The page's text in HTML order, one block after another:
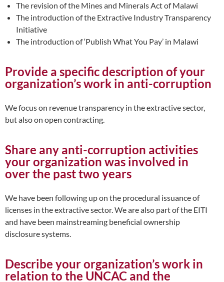
The revision of the Mines and Minerals Act of Malawi
The introduction of the Extractive Industry Transparency
Initiative
The introduction of ‘Publish What You Pay’ in Malawi
Provide a specific description of your
organization’s work in anti-corruption
We focus on revenue transparency in the extractive sector,
but also on open contracting.
Share any anti-corruption activities
your organization was involved in
over the past two years
We have been following up on the procedural issuance of
licenses in the extractive sector. We are also part of the EITI
and have been mainstreaming beneficial ownership
disclosure systems.
Describe your organization’s work in
relation to the UNCAC and the